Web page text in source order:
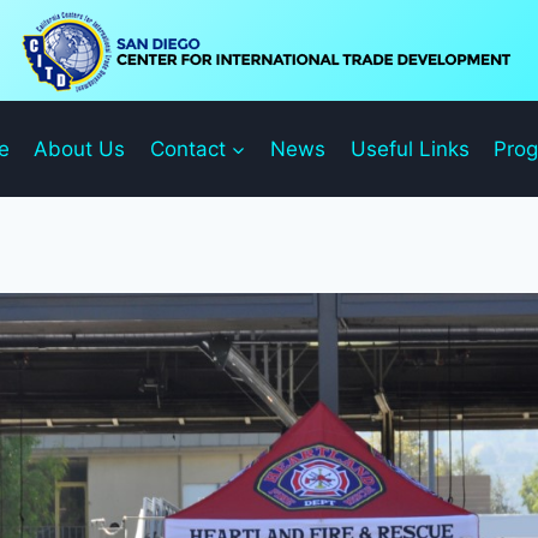
About Us Contact News Useful Links